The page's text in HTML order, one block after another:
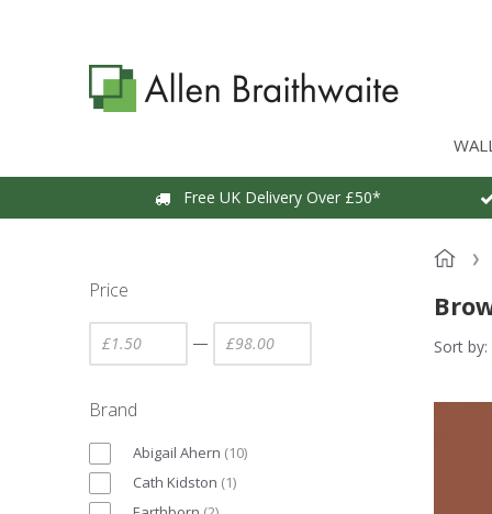
Free UK Delivery Over £50*
Price
—
Brand
Abigail Ahern (10)
Cath Kidston (1)
Sort by: